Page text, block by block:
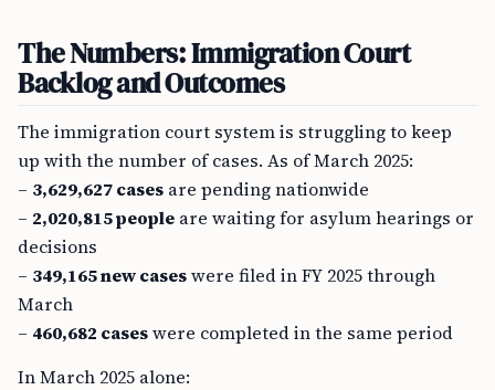
The Numbers: Immigration Court
Backlog and Outcomes
The immigration court system is struggling to keep
up with the number of cases. As of March 2025:
– 3,629,627 cases are pending nationwide
– 2,020,815 people are waiting for asylum hearings or
decisions
– 349,165 new caseswere filed in FY 2025 through
March
– 460,682 caseswere completed in the same period
In March 2025 alone: